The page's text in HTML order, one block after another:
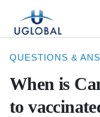
Main Navigation
QUESTIONS &
When is
to